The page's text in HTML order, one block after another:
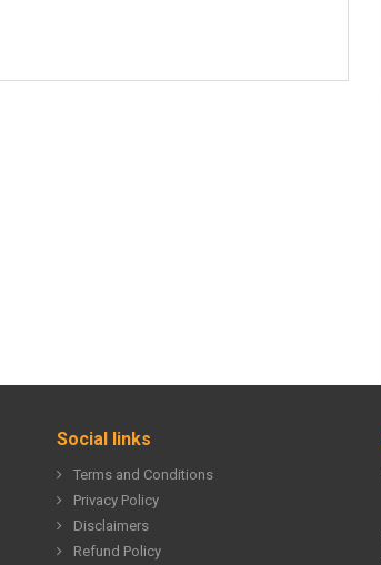
Social links
Terms and Conditions
Privacy Policy
Disclaimers
Refund Policy